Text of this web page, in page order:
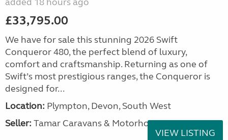
£33,795.00
We have for sale this stunning 2026 Swift
Conqueror 480, the perfect blend of luxury,
comfort and craftsmanship. Returning as one of
Swift’s most prestigious ranges, the Conqueror is
designed for...
Location: Plympton, Devon, South West
Seller: Tamar Caravans & Motorhomes
VIEW LISTING